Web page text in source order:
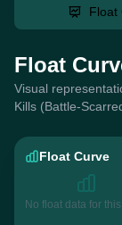
Float
Float
Visual
Kills (Battle-
Float Curve
No float data for